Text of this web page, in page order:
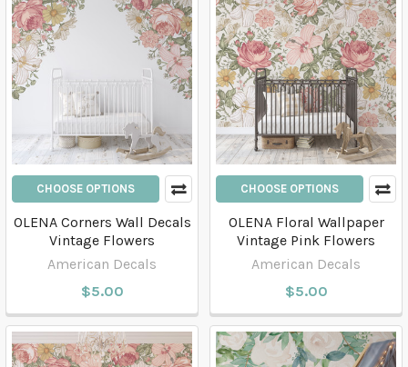
CHOOSE OPTIONS
OLENA Corners Wall Decals
Vintage Flowers
American Decals
$5.00
CHOOSE OPTIONS
OLENA Floral Wallpaper
Vintage Pink Flowers
American Decals
$5.00